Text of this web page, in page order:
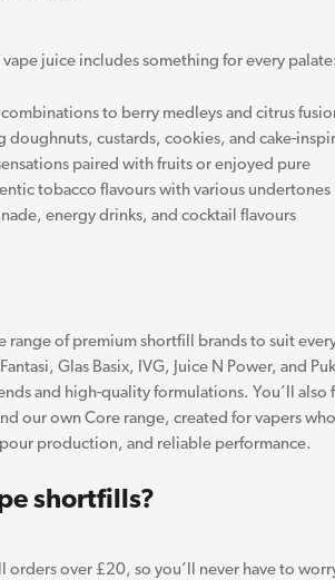
juice includes something for every palate:
to berry medleys and citrus
doughnuts, custards, cookies, and cake-
paired with fruits or enjoyed pure
tobacco flavours with various undertones
energy drinks, and cocktail flavours
range of premium shortfill brands to suit
Glas Basix, IVG, Juice N Power, and
and high-quality formulations. You’ll also
our own Core range, created for vapers
production, and reliable performance.
shortfills?
orders over £20, so you’ll never have to